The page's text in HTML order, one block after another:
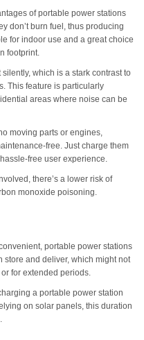
of portable power stations
don’t burn fuel, thus producing
for indoor use and a great choice
footprint.
which is a stark contrast to
This feature is particularly
areas where noise can be
moving parts or engines,
free. Just charge them
free user experience.
there’s a lower risk of
monoxide poisoning.
portable power stations
store and deliver, which might not
for extended periods.
a portable power station
on solar panels, this duration